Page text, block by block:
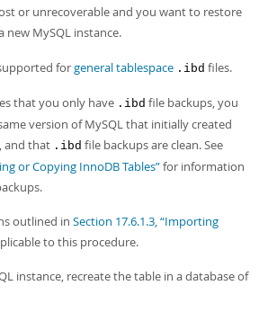
or unrecoverable and you want to restore
new MySQL instance.
forgeneral tablespace .ibd files.
that you only have .ibd file backups, you
version of MySQL that initially created
and that .ibd file backups are clean. See
or Copying InnoDB Tables”for information
outlined in Section 17.6.1.3, “Importing
to this procedure.
instance, recreate the table in a database of